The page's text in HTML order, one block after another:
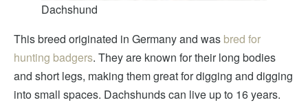
Dachshund
This breed originated in Germany and was bred for
hunting badgers. They are known for their long bodies
and short legs, making them great for digging and digging
into small spaces. Dachshunds can live up to 16 years.